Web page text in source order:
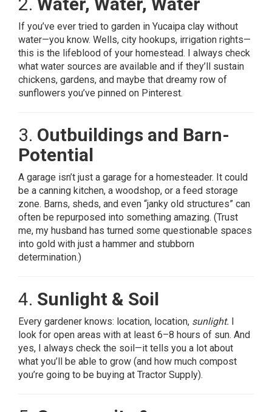
If you’ve ever tried to garden in Yucaipa clay without
water—you know. Wells, city hookups, irrigation rights—
this is the lifeblood of your homestead. I always check
what water sources are available and if they’ll sustain
chickens, gardens, and maybe that dreamy row of
sunflowers you’ve pinned on Pinterest.
3. Outbuildings and Barn-
Potential
A garage isn’t just a garage for a homesteader. It could
be a canning kitchen, a woodshop, or a feed storage
zone. Barns, sheds, and even “janky old structures” can
often be repurposed into something amazing. (Trust
me, my husband has turned some questionable spaces
into gold with just a hammer and stubborn
determination.)
4. Sunlight & Soil
Every gardener knows: location, location, sunlight. I
look for open areas with at least 6–8 hours of sun. And
yes, I always check the soil—it tells you a lot about
what you’ll be able to grow (and how much compost
you’re going to be buying at Tractor Supply).